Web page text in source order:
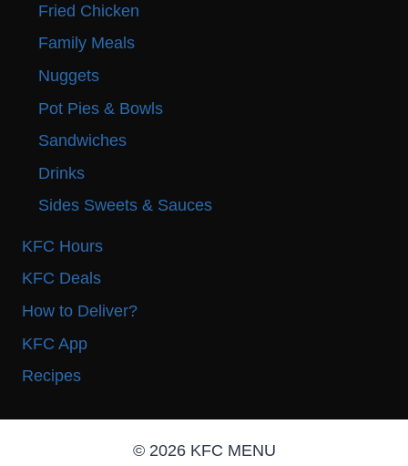
Fried Chicken
Family Meals
Nuggets
Pot Pies & Bowls
Sandwiches
Drinks
Sides Sweets & Sauces
KFC Hours
KFC Deals
How to Deliver?
KFC App
Recipes
© 2026 KFC MENU